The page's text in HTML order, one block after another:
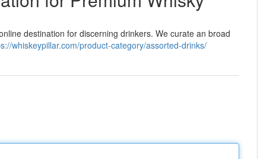
destination for discerning drinkers. We curate an broad
whiskeypillar.com/product-category/assorted-drinks/